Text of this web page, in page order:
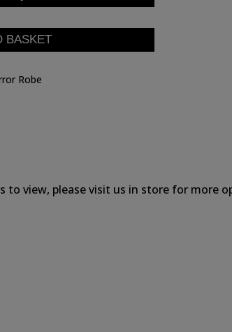
Robe
to view, please visit us in store for more